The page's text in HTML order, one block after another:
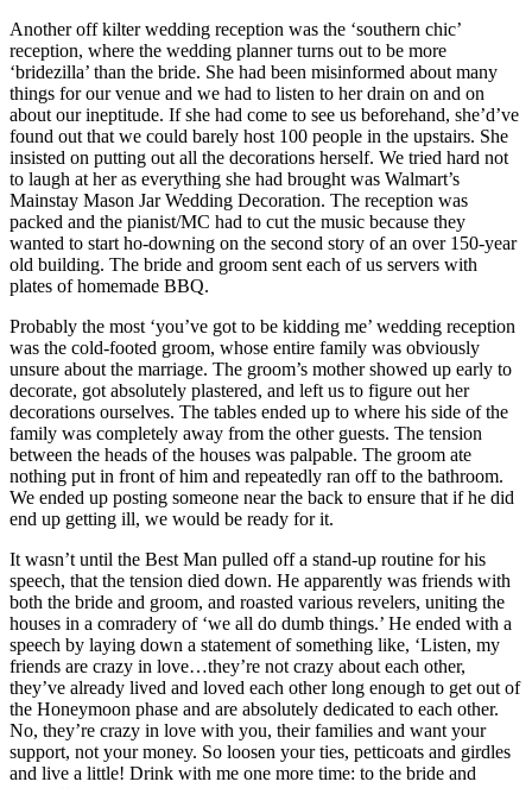
Another off kilter wedding reception was the ‘southern chic’
reception, where the wedding planner turns out to be more
‘bridezilla’ than the bride. She had been misinformed about many
things for our venue and we had to listen to her drain on and on
about our ineptitude. If she had come to see us beforehand, she’d’ve
found out that we could barely host 100 people in the upstairs. She
insisted on putting out all the decorations herself. We tried hard not
to laugh at her as everything she had brought was Walmart’s
Mainstay Mason Jar Wedding Decoration. The reception was
packed and the pianist/MC had to cut the music because they
wanted to start ho-downing on the second story of an over 150-year
old building. The bride and groom sent each of us servers with
plates of homemade BBQ.
Probably the most ‘you’ve got to be kidding me’ wedding reception
was the cold-footed groom, whose entire family was obviously
unsure about the marriage. The groom’s mother showed up early to
decorate, got absolutely plastered, and left us to figure out her
decorations ourselves. The tables ended up to where his side of the
family was completely away from the other guests. The tension
between the heads of the houses was palpable. The groom ate
nothing put in front of him and repeatedly ran off to the bathroom.
We ended up posting someone near the back to ensure that if he did
end up getting ill, we would be ready for it.
It wasn’t until the Best Man pulled off a stand-up routine for his
speech, that the tension died down. He apparently was friends with
both the bride and groom, and roasted various revelers, uniting the
houses in a comradery of ‘we all do dumb things.’ He ended with a
speech by laying down a statement of something like, ‘Listen, my
friends are crazy in love…they’re not crazy about each other,
they’ve already lived and loved each other long enough to get out of
the Honeymoon phase and are absolutely dedicated to each other.
No, they’re crazy in love with you, their families and want your
support, not your money. So loosen your ties, petticoats and girdles
and live a little! Drink with me one more time: to the bride and